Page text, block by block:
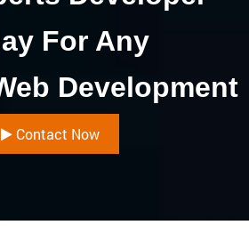
For Any
Development
Contact Now